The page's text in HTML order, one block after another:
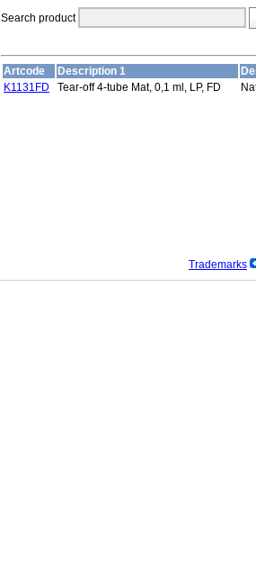
Search product
Artcode Description 1
K1131FD
Tear-off 4-tube Mat, 0,1 ml, LP, FD
Trademarks